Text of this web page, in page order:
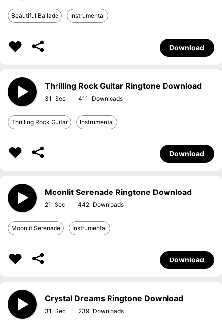
Beautiful Ballade Instrumental
Download
Thrilling Rock Guitar Ringtone Download
31 411
Thrilling Rock Guitar Instrumental
Download
Moonlit Serenade Ringtone Download
21 442
Moonlit Serenade Instrumental
Download
Crystal Dreams Ringtone Download
31 239